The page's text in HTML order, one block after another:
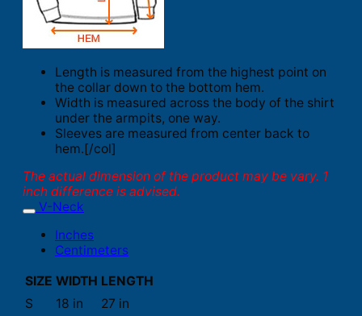
Length is measured from the highest point on
the collar down to the bottom hem.
Width is measured across the body of the shirt
under the armpits, one way.
Sleeves are measured from center back to
hem.[/col]
The actual dimension of the product may be vary. 1
inch difference is advised.
V-Neck
Inches
Centimeters
SIZE WIDTH LENGTH
S
18 in
27 in